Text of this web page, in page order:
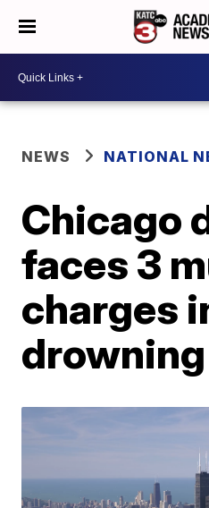
NEWS NATIONAL
Chicago
faces 3
charges